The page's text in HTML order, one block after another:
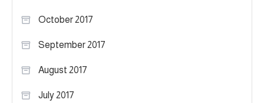
October 2017
September 2017
August 2017
July 2017